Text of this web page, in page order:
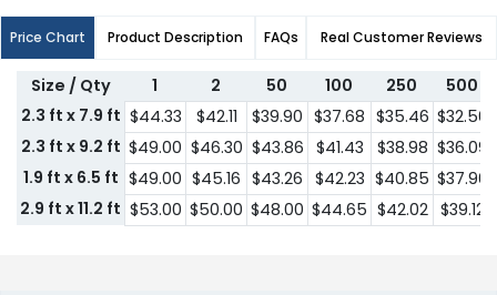
Price Chart Product Description FAQs Real Customer Reviews
Size / Qty 1 2 50 100 250
500
2.3 ft x 7.9 ft $44.33 $42.11 $39.90 $37.68 $35.46 $32.56
2.3 ft x 9.2 ft $49.00 $46.30 $43.86 $41.43 $38.98 $36.09
1.9 ft x 6.5 ft $49.00 $45.16 $43.26 $42.23 $40.85 $37.96
2.9 ft x 11.2 ft $53.00 $50.00 $48.00 $44.65 $42.02 $39.12